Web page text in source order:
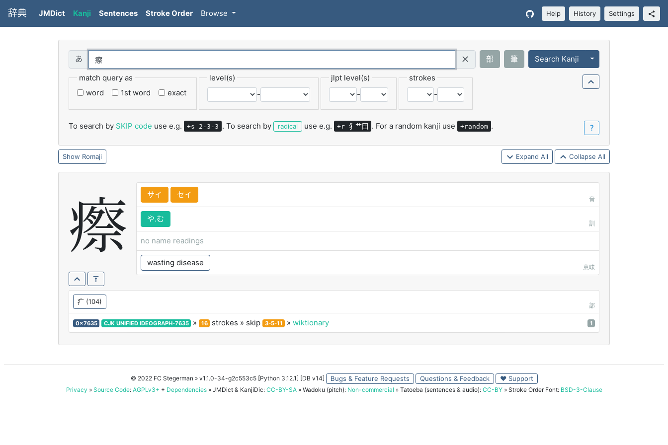
辞典 JMDict Kanji Sentences Stroke Order Browse Help History Settings
Query (Regex)
部 筆 Search Kanji Toggle Dropdown
match query as
word
1st word exact
level(s)
-
jlpt level(s)
-
strokes
-
To search by SKIP code use e.g. +s 2-3-3 . To search by radical use e.g. +r 犭艹田 . For a random kanji use +random . ？
Romaji Expand All Collapse All
瘵 サイ セイ
音
や.む
訓
no name readings
wasting disease
意味
疒 (104)
部
0x7635 CJK UNIFIED IDEOGRAPH-7635 » 16 strokes » skip 3-5-11 » wiktionary 1
© 2022 FC Stegerman » v1.1.0-34-g2c553c5 [Python 3.12.1] [DB v14] Bugs & Feature Requests Questions & Feedback ♥ Support
Privacy » Source Code: AGPLv3+ + Dependencies » JMDict & KanjiDic: CC-BY-SA » Wadoku (pitch): Non-commercial » Tatoeba (sentences & audio): CC-BY » Stroke Order Font: BSD-3-Clause